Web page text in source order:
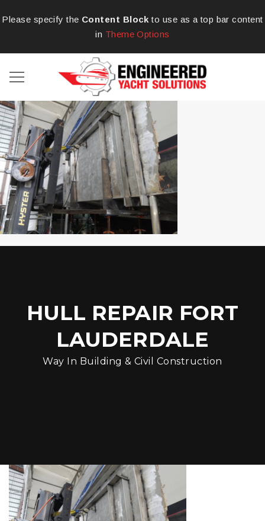
Please specify the Content Block to use as a top bar content
in Theme Options
HULL REPAIR FORT
LAUDERDALE
Way In Building & Civil Construction